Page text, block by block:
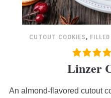
CUTOUT COOKIES ,
4.5
rating
on
Linzer
An almond-flavored cutout